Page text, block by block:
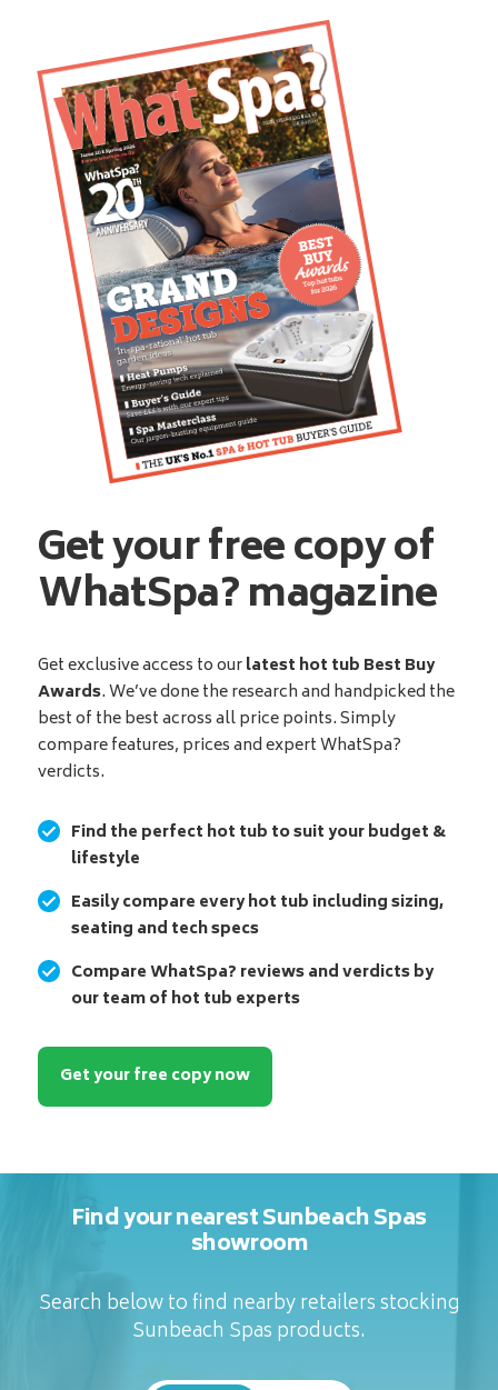
Get your free copy of
WhatSpa? magazine
Get exclusive access to ourlatest hot tub Best Buy
Awards. We’ve done the research and handpicked the
best of the best across all price points. Simply
compare features, prices and expert WhatSpa?
verdicts.
Find the perfect hot tub to suit your budget &
lifestyle
Easily compare every hot tub including sizing,
seating and tech specs
Compare WhatSpa? reviews and verdicts by
our team of hot tub experts
Get your free copy now
Find your nearest Sunbeach Spas
showroom
Search below to find nearby retailers stocking
Sunbeach Spas products.